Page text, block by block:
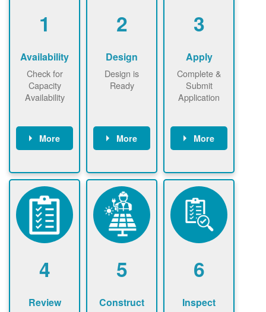
1
Availability
Check for
Capacity
Availability
More
nownow to
ensure that
there is
available
capacity for
renewables
installations to
2
Design
Design is
Ready
More
use.
Find a
contractor.
3
Apply
Complete &
Submit
Application
More
application
online. May be
required to
sign
interconnectio
n agreement.
4
Review
5
Construct
6
Inspect